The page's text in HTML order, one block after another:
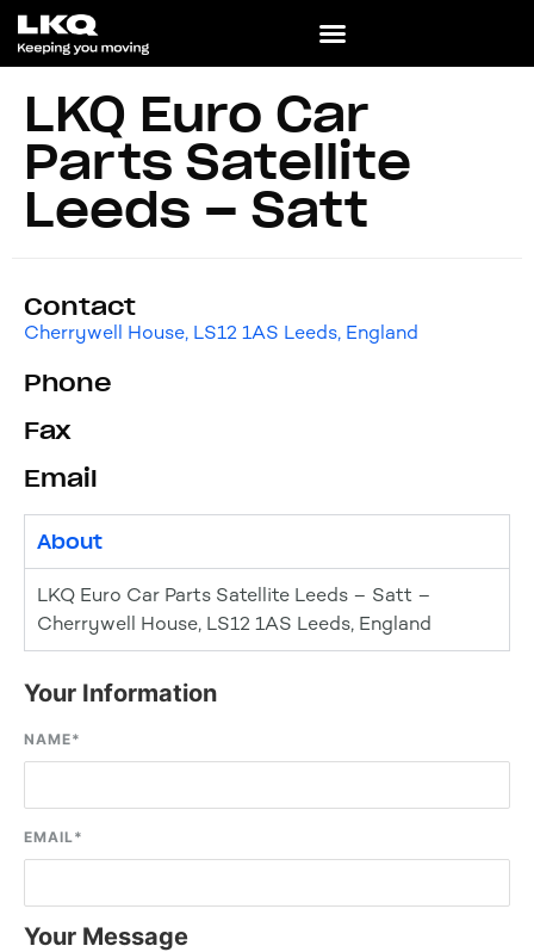
LKQ Euro Car
Parts Satellite
Leeds – Satt
Contact
Cherrywell House, LS12 1AS Leeds, England
Phone
Fax
Email
About
LKQ Euro Car Parts Satellite Leeds – Satt –
Cherrywell House, LS12 1AS Leeds, England
Your Information
NAME*
EMAIL*
Your Message